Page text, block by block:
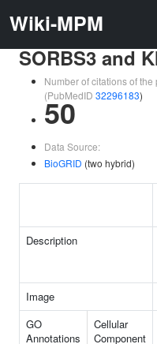
Wiki-MPM
SORBS3 and
Number of citations of
(PubMedID 32296183)
50
Data Source:
BioGRID (two hybrid)
Description
Image
GO
Annotations
Cellular
Component